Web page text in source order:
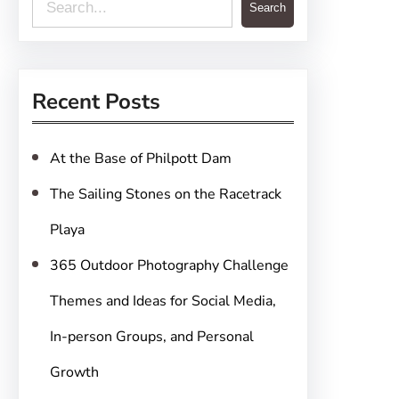
e
c
Search
Recent Posts
At the Base of Philpott Dam
The Sailing Stones on the Racetrack
Playa
365 Outdoor Photography Challenge
Themes and Ideas for Social Media,
In-person Groups, and Personal
Growth